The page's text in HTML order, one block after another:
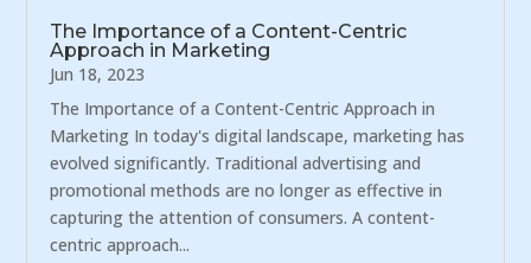
The Importance of a Content-Centric
Approach in Marketing
Jun 18, 2023
The Importance of a Content-Centric Approach in
Marketing In today's digital landscape, marketing has
evolved significantly. Traditional advertising and
promotional methods are no longer as effective in
capturing the attention of consumers. A content-
centric approach...